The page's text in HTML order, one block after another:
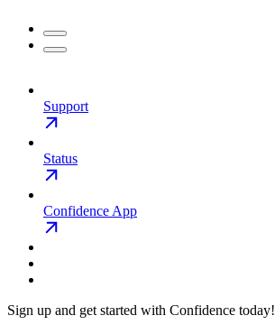
Support
Status
Confidence App
Sign up and get started with Confidence today!